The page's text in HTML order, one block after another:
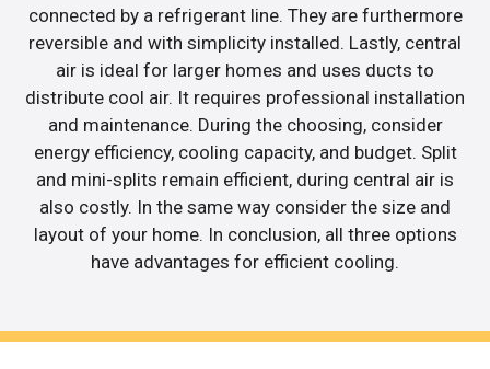
connected by a refrigerant line. They are furthermore
reversible and with simplicity installed. Lastly, central
air is ideal for larger homes and uses ducts to
distribute cool air. It requires professional installation
and maintenance. During the choosing, consider
energy efficiency, cooling capacity, and budget. Split
and mini-splits remain efficient, during central air is
also costly. In the same way consider the size and
layout of your home. In conclusion, all three options
have advantages for efficient cooling.